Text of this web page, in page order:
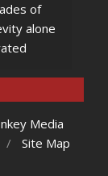
of
alone
Media
Site Map